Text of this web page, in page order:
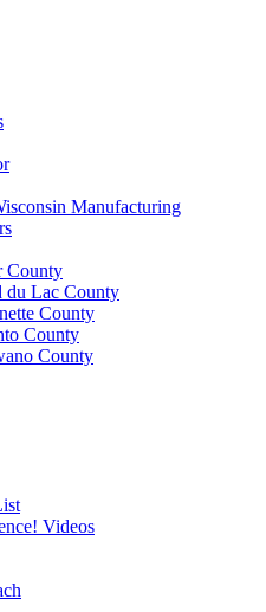
Manufacturing
County
du Lac County
County
County
County
Videos